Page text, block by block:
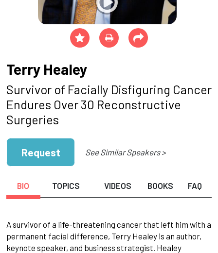
Terry Healey
Survivor of Facially Disfiguring Cancer
Endures Over 30 Reconstructive
Surgeries
Request See Similar Speakers >
BIO TOPICS VIDEOS BOOKS FAQ
A survivor of a life-threatening cancer that left him with a
permanent facial difference, Terry Healey is an author,
keynote speaker, and business strategist. Healey